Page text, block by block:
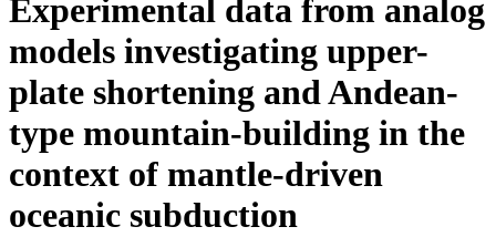
Experimental data from analog
models investigating upper-
plate shortening and Andean-
type mountain-building in the
context of mantle-driven
oceanic subduction